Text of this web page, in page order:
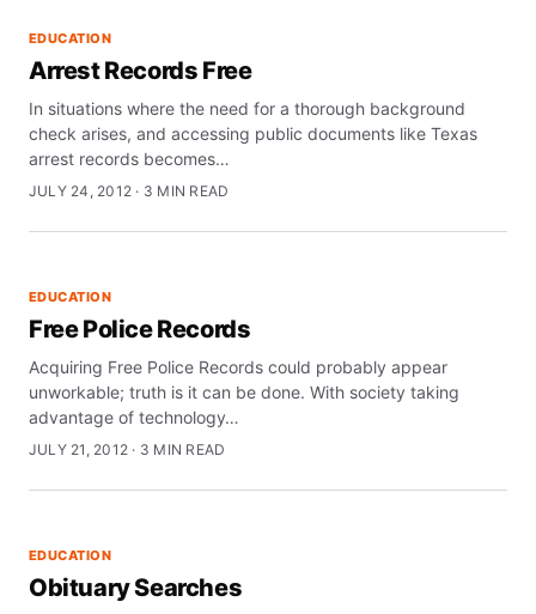
EDUCATION
Arrest Records Free
In situations where the need for a thorough background
check arises, and accessing public documents like Texas
arrest records becomes…
JULY 24, 2012 · 3 MIN READ
EDUCATION
Free Police Records
Acquiring Free Police Records could probably appear
unworkable; truth is it can be done. With society taking
advantage of technology…
JULY 21, 2012 · 3 MIN READ
EDUCATION
Obituary Searches